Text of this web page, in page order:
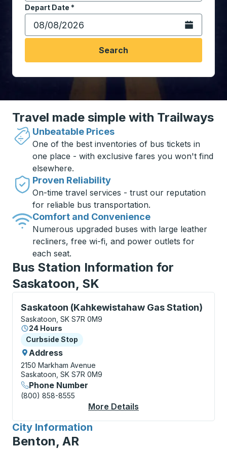
Depart Date *
Type the date in date format 2 digit month slash 2
Open the
Search
Travel made simple with Trailways
Unbeatable Prices
One of the best inventories of bus tickets in
one place - with exclusive fares you won't find
elsewhere.
Proven Reliability
On-time travel services - trust our reputation
for reliable bus transportation.
Comfort and Convenience
Numerous upgraded buses with large leather
recliners, free wi-fi, and power outlets for
each seat.
Bus Station Information for
Saskatoon, SK
Saskatoon (Kahkewistahaw Gas Station)
Curbside Stop, use arrow keys or tab to explore
Saskatoon, SK S7R 0M9
24 Hours
Curbside Stop
Curbside Stop
Address
2150 Markham Avenue
Saskatoon, SK S7R 0M9
Phone Number
(800) 858-8555
More Details
City Information
for
Benton, AR